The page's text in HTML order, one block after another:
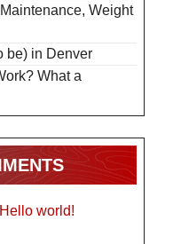
Weight
be) in Denver
What a
Hello world!